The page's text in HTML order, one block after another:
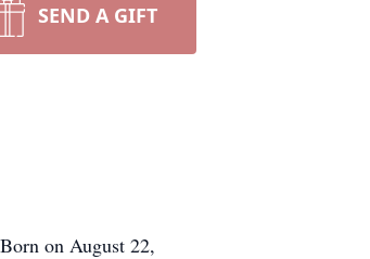
SEND A GIFT
on August 22,